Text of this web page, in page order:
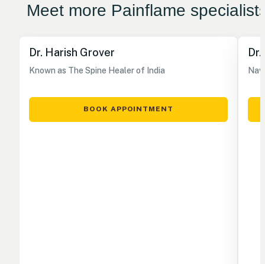
Meet more Painflame
Dr. Harish Grover
Known as The Spine Healer of India
BOOK APPOINTMENT